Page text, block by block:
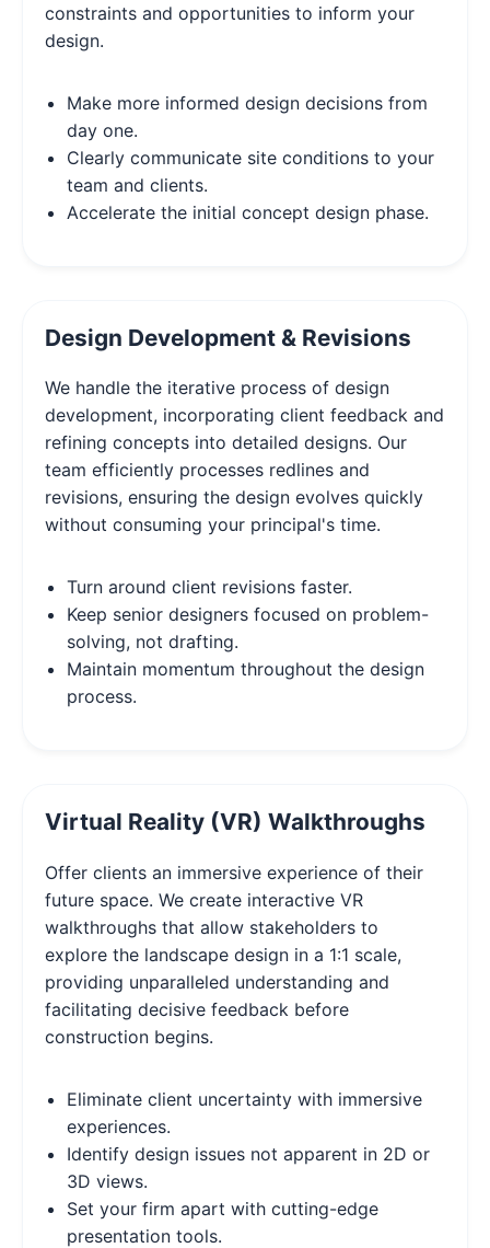
constraints and opportunities to inform your
design.
Make more informed design decisions from
day one.
Clearly communicate site conditions to your
team and clients.
Accelerate the initial concept design phase.
Design Development & Revisions
We handle the iterative process of design
development, incorporating client feedback and
refining concepts into detailed designs. Our
team efficiently processes redlines and
revisions, ensuring the design evolves quickly
without consuming your principal's time.
Turn around client revisions faster.
Keep senior designers focused on problem-
solving, not drafting.
Maintain momentum throughout the design
process.
Virtual Reality (VR) Walkthroughs
Offer clients an immersive experience of their
future space. We create interactive VR
walkthroughs that allow stakeholders to
explore the landscape design in a 1:1 scale,
providing unparalleled understanding and
facilitating decisive feedback before
construction begins.
Eliminate client uncertainty with immersive
experiences.
Identify design issues not apparent in 2D or
3D views.
Set your firm apart with cutting-edge
presentation tools.